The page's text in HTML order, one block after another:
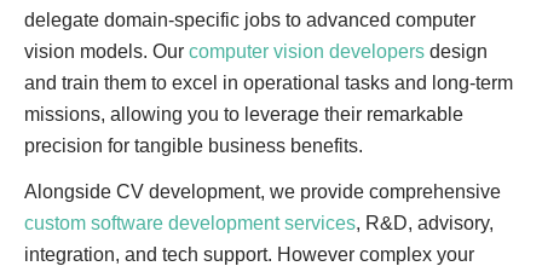
delegate domain-specific jobs to advanced computer
vision models. Our computer vision developers design
and train them to excel in operational tasks and long-term
missions, allowing you to leverage their remarkable
precision for tangible business benefits.
Alongside CV development, we provide comprehensive
custom software development services, R&D, advisory,
integration, and tech support. However complex your